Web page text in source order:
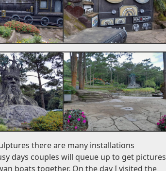
there are many installations
days couples will queue up to get pictures
boats together. On the day I visited the